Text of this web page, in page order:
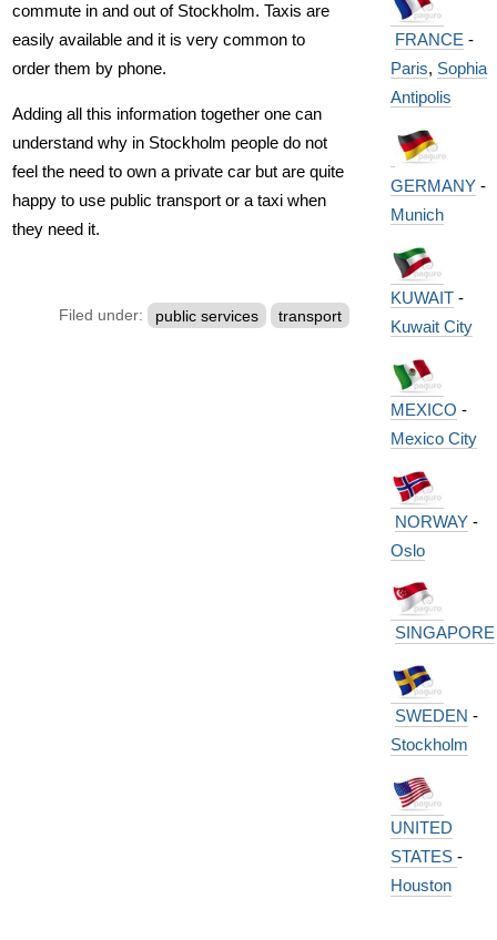
commute in and out of Stockholm. Taxis are
easily available and it is very common to
order them by phone.
Adding all this information together one can
understand why in Stockholm people do not
feel the need to own a private car but are quite
happy to use public transport or a taxi when
they need it.
Filed under: public services transport
FRANCE -
Paris, Sophia
Antipolis
GERMANY-
Munich
KUWAIT-
Kuwait City
MEXICO -
Mexico City
NORWAY-
Oslo
SINGAPORE
SWEDEN -
Stockholm
UNITED
STATES -
Houston